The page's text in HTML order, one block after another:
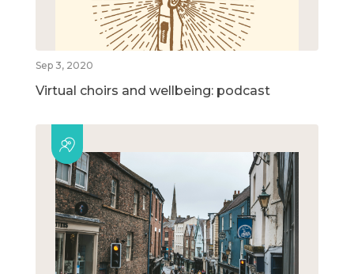
Sep 3, 2020
Virtual choirs and wellbeing: podcast